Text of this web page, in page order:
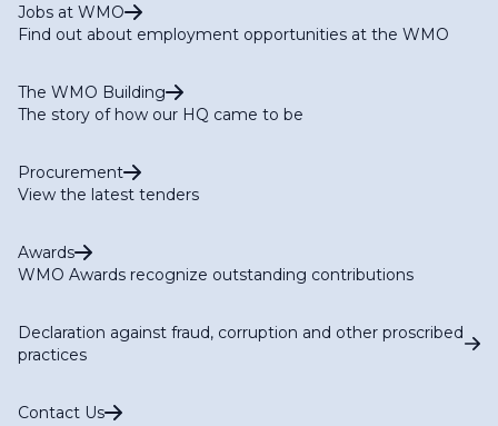
Jobs at WMO
Find out about employment opportunities at the WMO
The WMO Building
The story of how our HQ came to be
Procurement
View the latest tenders
Awards
WMO Awards recognize outstanding contributions
Declaration against fraud, corruption and other proscribed
practices
Contact Us